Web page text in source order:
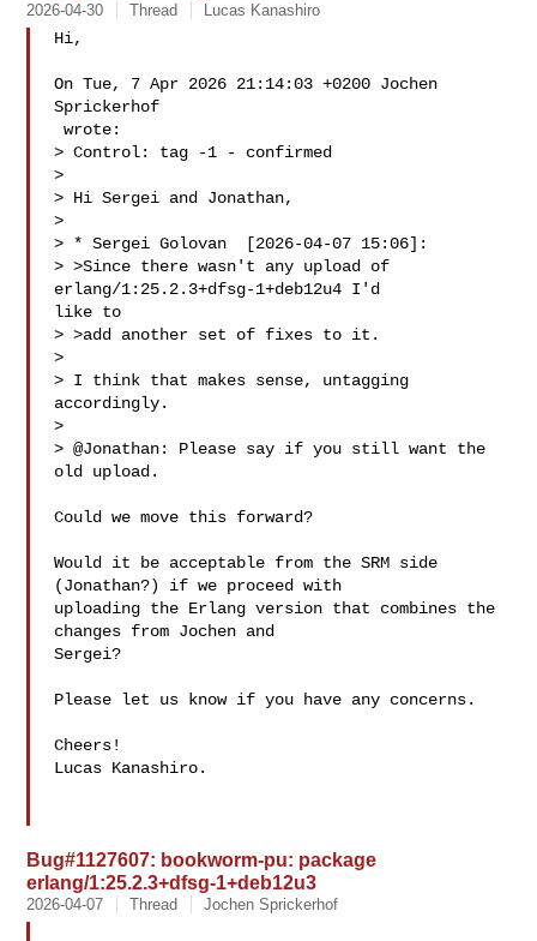
2026-04-30 Thread Lucas Kanashiro
Hi,
On Tue, 7 Apr 2026 21:14:03 +0200 Jochen
Sprickerhof
wrote:
> Control: tag -1 - confirmed
>
> Hi Sergei and Jonathan,
>
> * Sergei Golovan  [2026-04-07 15:06]:
> >Since there wasn't any upload of
erlang/1:25.2.3+dfsg-1+deb12u4 I'd
like to
> >add another set of fixes to it.
>
> I think that makes sense, untagging
accordingly.
>
> @Jonathan: Please say if you still want the
old upload.
Could we move this forward?
Would it be acceptable from the SRM side
(Jonathan?) if we proceed with
uploading the Erlang version that combines the
changes from Jochen and
Sergei?
Please let us know if you have any concerns.
Cheers!
Lucas Kanashiro.
Bug#1127607: bookworm-pu: package
erlang/1:25.2.3+dfsg-1+deb12u3
2026-04-07 Thread Jochen Sprickerhof